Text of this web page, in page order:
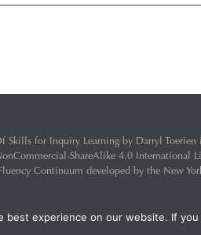
Skills for Inquiry Learning by Darryl Toerien
ShareAlike 4.0 International
Continuum developed by the New
best experience on our website. If